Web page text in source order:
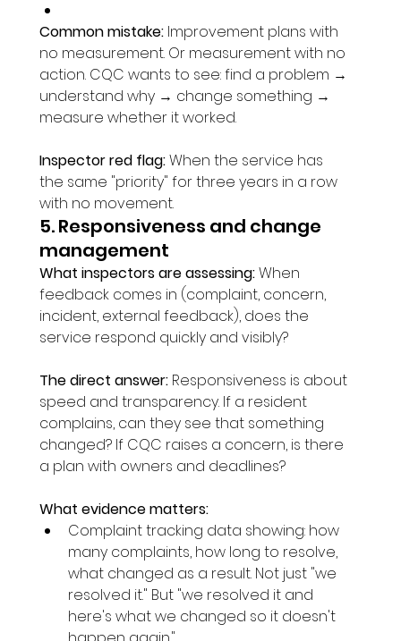
Common mistake: Improvement plans with
no measurement. Or measurement with no
action. CQC wants to see: find a problem →
understand why → change something →
measure whether it worked.
Inspector red flag: When the service has
the same "priority" for three years in a row
with no movement.
5. Responsiveness and change
management
What inspectors are assessing: When
feedback comes in (complaint, concern,
incident, external feedback), does the
service respond quickly and visibly?
The direct answer: Responsiveness is about
speed and transparency. If a resident
complains, can they see that something
changed? If CQC raises a concern, is there
a plan with owners and deadlines?
What evidence matters:
Complaint tracking data showing: how
many complaints, how long to resolve,
what changed as a result. Not just "we
resolved it." But "we resolved it and
here's what we changed so it doesn't